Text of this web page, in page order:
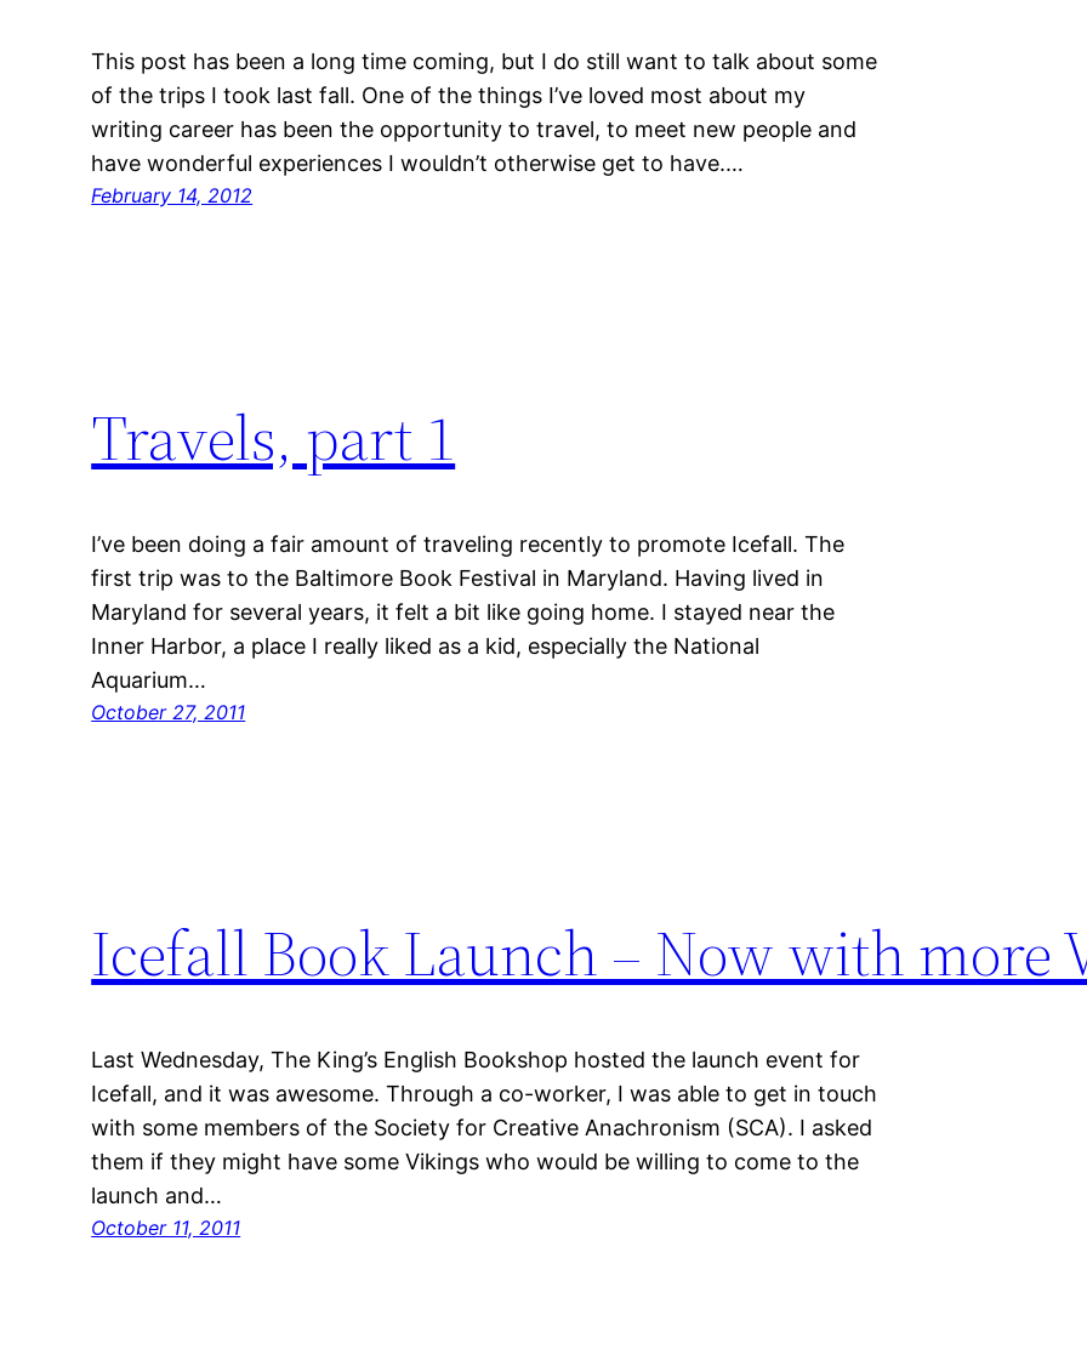
This post has been a long time coming, but I do still want to talk about some
of the trips I took last fall. One of the things I’ve loved most about my
writing career has been the opportunity to travel, to meet new people and
have wonderful experiences I wouldn’t otherwise get to have.…
February 14, 2012
Travels, part 1
I’ve been doing a fair amount of traveling recently to promote Icefall. The
first trip was to the Baltimore Book Festival in Maryland. Having lived in
Maryland for several years, it felt a bit like going home. I stayed near the
Inner Harbor, a place I really liked as a kid, especially the National
Aquarium…
October 27, 2011
Icefall Book Launch – Now with more
Last Wednesday, The King’s English Bookshop hosted the launch event for
Icefall, and it was awesome. Through a co-worker, I was able to get in touch
with some members of the Society for Creative Anachronism (SCA). I asked
them if they might have some Vikings who would be willing to come to the
launch and…
October 11, 2011